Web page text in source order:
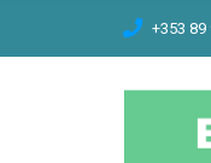
+353 89